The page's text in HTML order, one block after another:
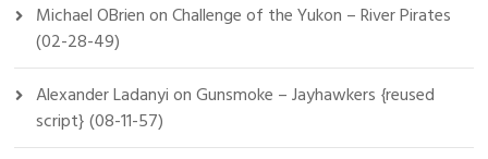
Michael OBrienonChallenge of the Yukon – River Pirates
(02-28-49)
Alexander LadanyionGunsmoke – Jayhawkers {reused
script} (08-11-57)